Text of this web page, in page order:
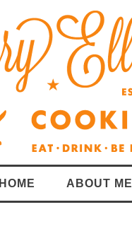
HOME ABOUT ME